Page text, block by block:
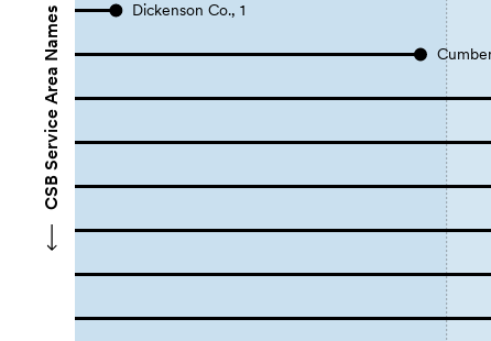
CSB Service Area Names Dickenson Co., 1